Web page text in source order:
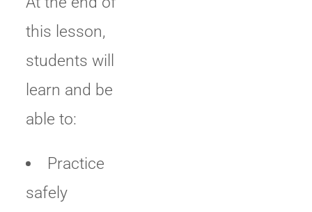
this lesson,
students will
learn and be
able to:
Practice
safely